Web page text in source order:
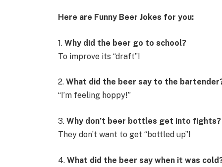
Here are Funny Beer Jokes for you:
1.Why did the beer go to school?
To improve its “draft”!
2. What did the beer say to the
“I’m feeling hoppy!”
3. Why don’t beer bottles get into fights?
They don’t want to get “bottled up”!
4.What did the beer say when it was